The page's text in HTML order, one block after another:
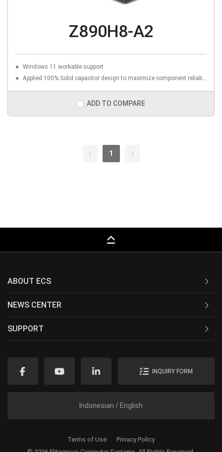
Z890H8-A2
Windows 11 workable support
Applied 100% Solid capacitor design to maximize component reliability
ADD TO COMPARE
1
keyboard_capslock
ABOUT ECS
NEWS CENTER
SUPPORT
INQUIRY FORM
Indonesian / English
Terms of Use Privacy Policy